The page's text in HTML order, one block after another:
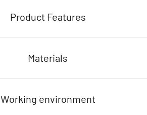
Product Features
Materials
Working environment